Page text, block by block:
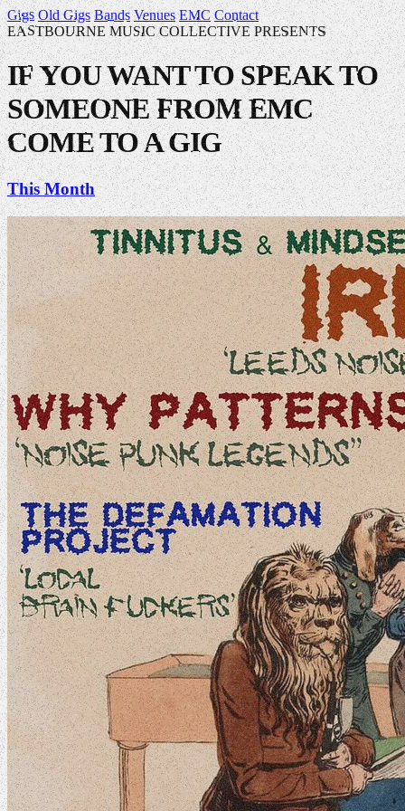
Gigs Old Gigs Bands Venues EMC Contact
EASTBOURNE MUSIC COLLECTIVE PRESENTS
IF YOU WANT TO SPEAK TO
SOMEONE FROM EMC
COME TO A GIG
This Month